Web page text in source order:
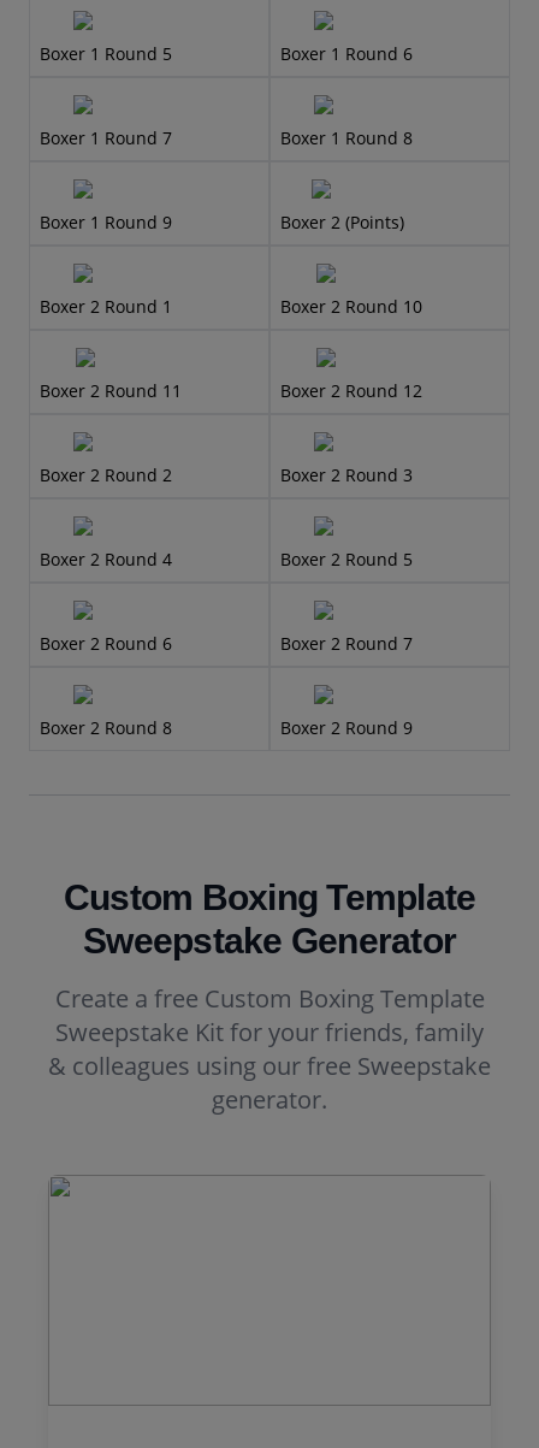
Boxer 1 Round 5 Boxer 1 Round 6
Boxer 1 Round 7 Boxer 1 Round 8
Boxer 1 Round 9 Boxer 2 (Points)
Boxer 2 Round 1 Boxer 2 Round 10
Boxer 2 Round 11 Boxer 2 Round 12
Boxer 2 Round 2 Boxer 2 Round 3
Boxer 2 Round 4 Boxer 2 Round 5
Boxer 2 Round 6 Boxer 2 Round 7
Boxer 2 Round 8 Boxer 2 Round 9
Custom Boxing Template
Sweepstake Generator
Create a free Custom Boxing Template
Sweepstake Kit for your friends, family
& colleagues using our free Sweepstake
generator.